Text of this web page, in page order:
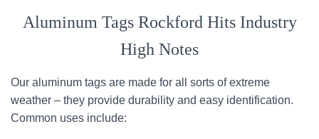
Aluminum Tags Rockford Hits Industry
High Notes
Our aluminum tags are made for all sorts of extreme
weather – they provide durability and easy identification.
Common uses include: